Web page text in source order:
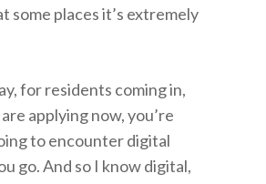
some places it’s extremely
for residents coming in,
applying now, you’re
to encounter digital
go. And so I know digital,